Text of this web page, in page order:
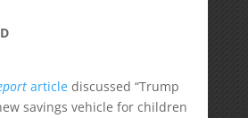
articlediscussed “Trump
savings vehicle for children